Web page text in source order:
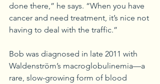
done there,” he says. “When you have
cancer and need treatment, it’s nice not
having to deal with the traffic.”
Bob was diagnosed in late 2011 with
Waldenström’s macroglobulinemia—a
rare, slow-growing form of blood